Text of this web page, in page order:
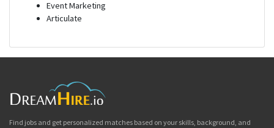
Event Marketing
Articulate
Find jobs and get personalized matches based on your skills, background, and